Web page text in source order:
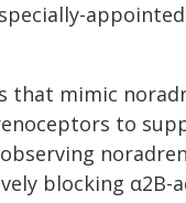
mimic
to
blocking α2B-